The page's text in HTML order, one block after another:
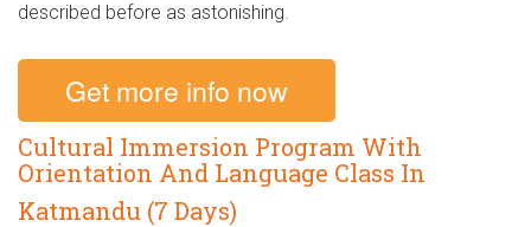
described before as astonishing.
Get more info now
Cultural Immersion Program With
Orientation And Language Class In
Katmandu (7 Days)